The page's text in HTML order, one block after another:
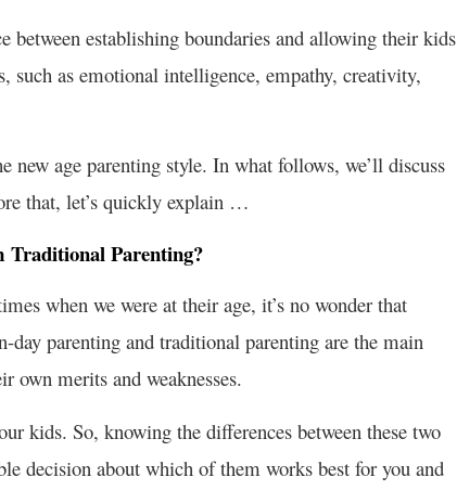
between establishing boundaries and allowing their kids
such as emotional intelligence, empathy, creativity,
new age parenting style. In what follows, we’ll discuss
that, let’s quickly explain …
Traditional Parenting?
when we were at their age, it’s no wonder that
day parenting and traditional parenting are the main
own merits and weaknesses.
kids. So, knowing the differences between these two
decision about which of them works best for you and